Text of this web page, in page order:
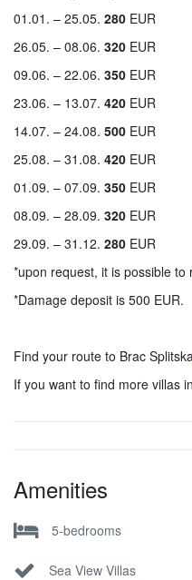
01.01. – 25.05. 280 EUR
26.05. – 08.06. 320 EUR
09.06. – 22.06. 350 EUR
23.06. – 13.07. 420 EUR
14.07. – 24.08. 500 EUR
25.08. – 31.08. 420 EUR
01.09. – 07.09. 350 EUR
08.09. – 28.09. 320 EUR
29.09. – 31.12. 280 EUR
*upon request, it is possible to
*Damage deposit is 500 EUR.
Find your route to Brac
If you want to find more villas
Amenities
5-bedrooms
Sea View Villas